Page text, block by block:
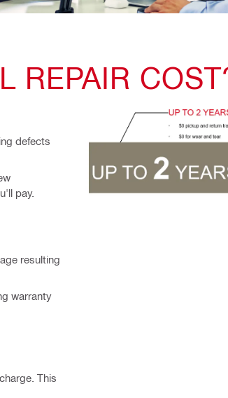
REPAIR
defects
pay.
resulting
warranty
This